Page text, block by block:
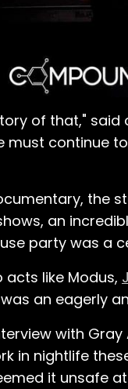
of that," said
must continue
the
an
party was a
acts like Modus,
an eagerly
with
in nightlife
it unsafe